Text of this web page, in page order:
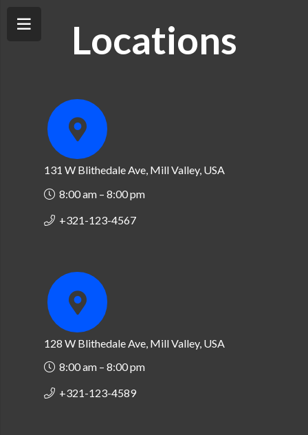
Locations
131 W Blithedale Ave, Mill Valley, USA
8:00 am – 8:00 pm
+321-123-4567
128 W Blithedale Ave, Mill Valley, USA
8:00 am – 8:00 pm
+321-123-4589